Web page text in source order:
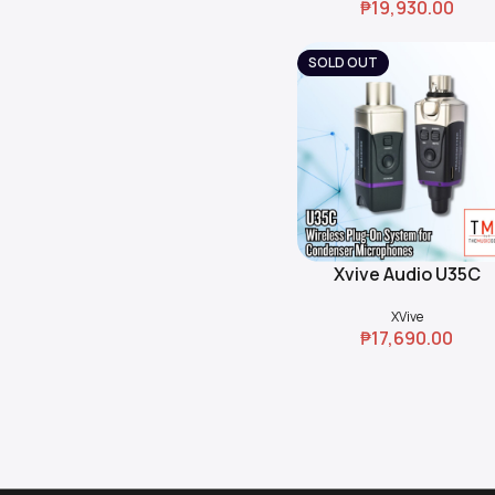
₱19,930.00
SOLD OUT
Read More
Xvive Audio U35C
for Condenser
Microphones (5.8 GHz)
XVive
₱17,690.00